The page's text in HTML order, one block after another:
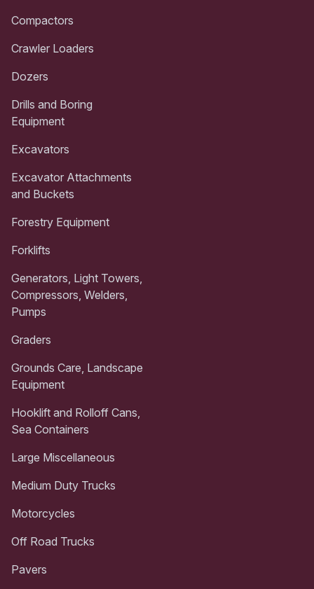
Compactors
Crawler Loaders
Dozers
Drills and Boring
Equipment
Excavators
Excavator Attachments
and Buckets
Forestry Equipment
Forklifts
Generators, Light Towers,
Compressors, Welders,
Pumps
Graders
Grounds Care, Landscape
Equipment
Hooklift and Rolloff Cans,
Sea Containers
Large Miscellaneous
Medium Duty Trucks
Motorcycles
Off Road Trucks
Pavers